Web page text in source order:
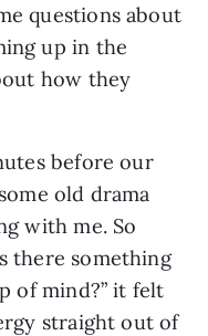
questions about
up in the
how they
before our
old drama
with me. So
there something
of mind?” it felt
straight out of